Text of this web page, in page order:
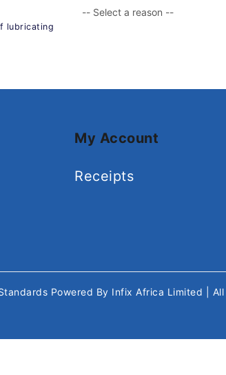
lubricating
My Account
Receipts
Powered By Infix Africa Limited |